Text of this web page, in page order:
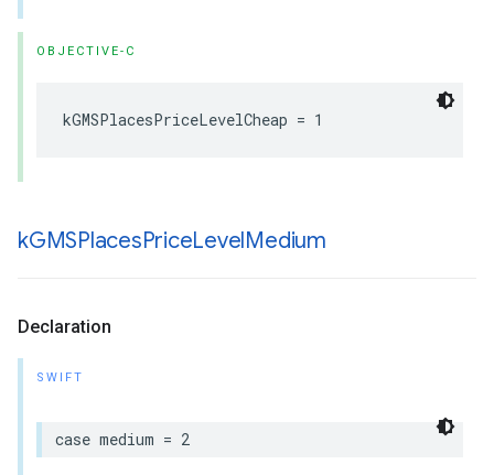
OBJECTIVE-C
kGMSPlacesPriceLevelCheap = 1
kGMSPlacesPriceLevelMedium
Declaration
SWIFT
case medium = 2